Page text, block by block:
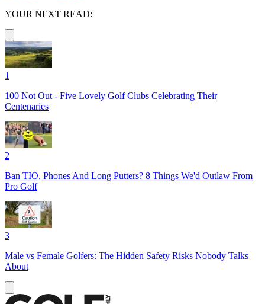
YOUR NEXT READ:
1
100 Not Out - Five Lovely Golf Clubs Celebrating Their
Centenaries
2
Ban TIO, Phones And Long Putters? 8 Things We'd Outlaw From
Pro Golf
3
Male vs Female Golfers: The Hidden Safety Risks Nobody Talks
About